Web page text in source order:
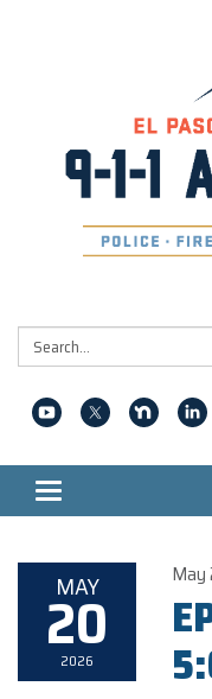
Search:
Toggle navigation
MAY
20
2026
May